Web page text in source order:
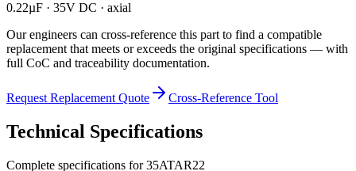
0.22µF · 35V DC · axial
Our engineers can cross-reference this part to find a compatible
replacement that meets or exceeds the original specifications — with
full CoC and traceability documentation.
Request Replacement Quote Cross-Reference Tool
Technical Specifications
Complete specifications for35ATAR22